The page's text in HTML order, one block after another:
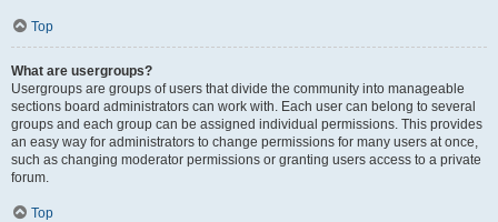
Top
What are usergroups?
Usergroups are groups of users that divide the community into manageable
sections board administrators can work with. Each user can belong to several
groups and each group can be assigned individual permissions. This provides
an easy way for administrators to change permissions for many users at once,
such as changing moderator permissions or granting users access to a private
forum.
Top